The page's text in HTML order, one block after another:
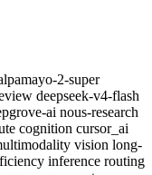
2-super
deepseek-v4-flash
ai nous-research
cognition cursor_ai
vision long-
inference routing